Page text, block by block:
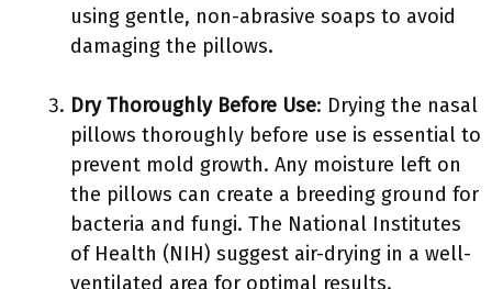
using gentle, non-abrasive soaps to avoid
damaging the pillows.
Dry Thoroughly Before Use: Drying the nasal
pillows thoroughly before use is essential to
prevent mold growth. Any moisture left on
the pillows can create a breeding ground for
bacteria and fungi. The National Institutes
of Health (NIH) suggest air-drying in a well-
ventilated area for optimal results.